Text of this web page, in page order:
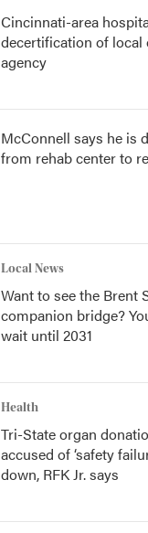
Cincinnati-area
decertification of local
agency
McConnell says he is
from rehab center to
Local News
Want to see the Brent
companion bridge?
wait until 2031
Health
Tri-State organ
accused of ‘safety
down, RFK Jr. says